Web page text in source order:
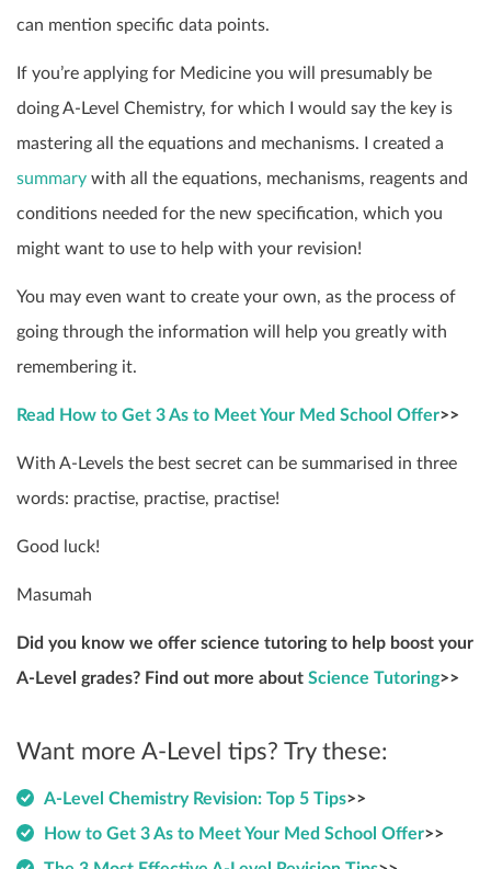
can mention specific data points.
If you’re applying for Medicine you will presumably be
doing A-Level Chemistry, for which I would say the key is
mastering all the equations and mechanisms. I created a
summary with all the equations, mechanisms, reagents and
conditions needed for the new specification, which you
might want to use to help with your revision!
You may even want to create your own, as the process of
going through the information will help you greatly with
remembering it.
Read How to Get 3 As to Meet Your Med School Offer>>
With A-Levels the best secret can be summarised in three
words: practise, practise, practise!
Good luck!
Masumah
Did you know we offer science tutoring to help boost your
A-Level grades? Find out more about Science Tutoring>>
Want more A-Level tips? Try these:
A-Level Chemistry Revision: Top 5 Tips>>
How to Get 3 As to Meet Your Med School Offer>>